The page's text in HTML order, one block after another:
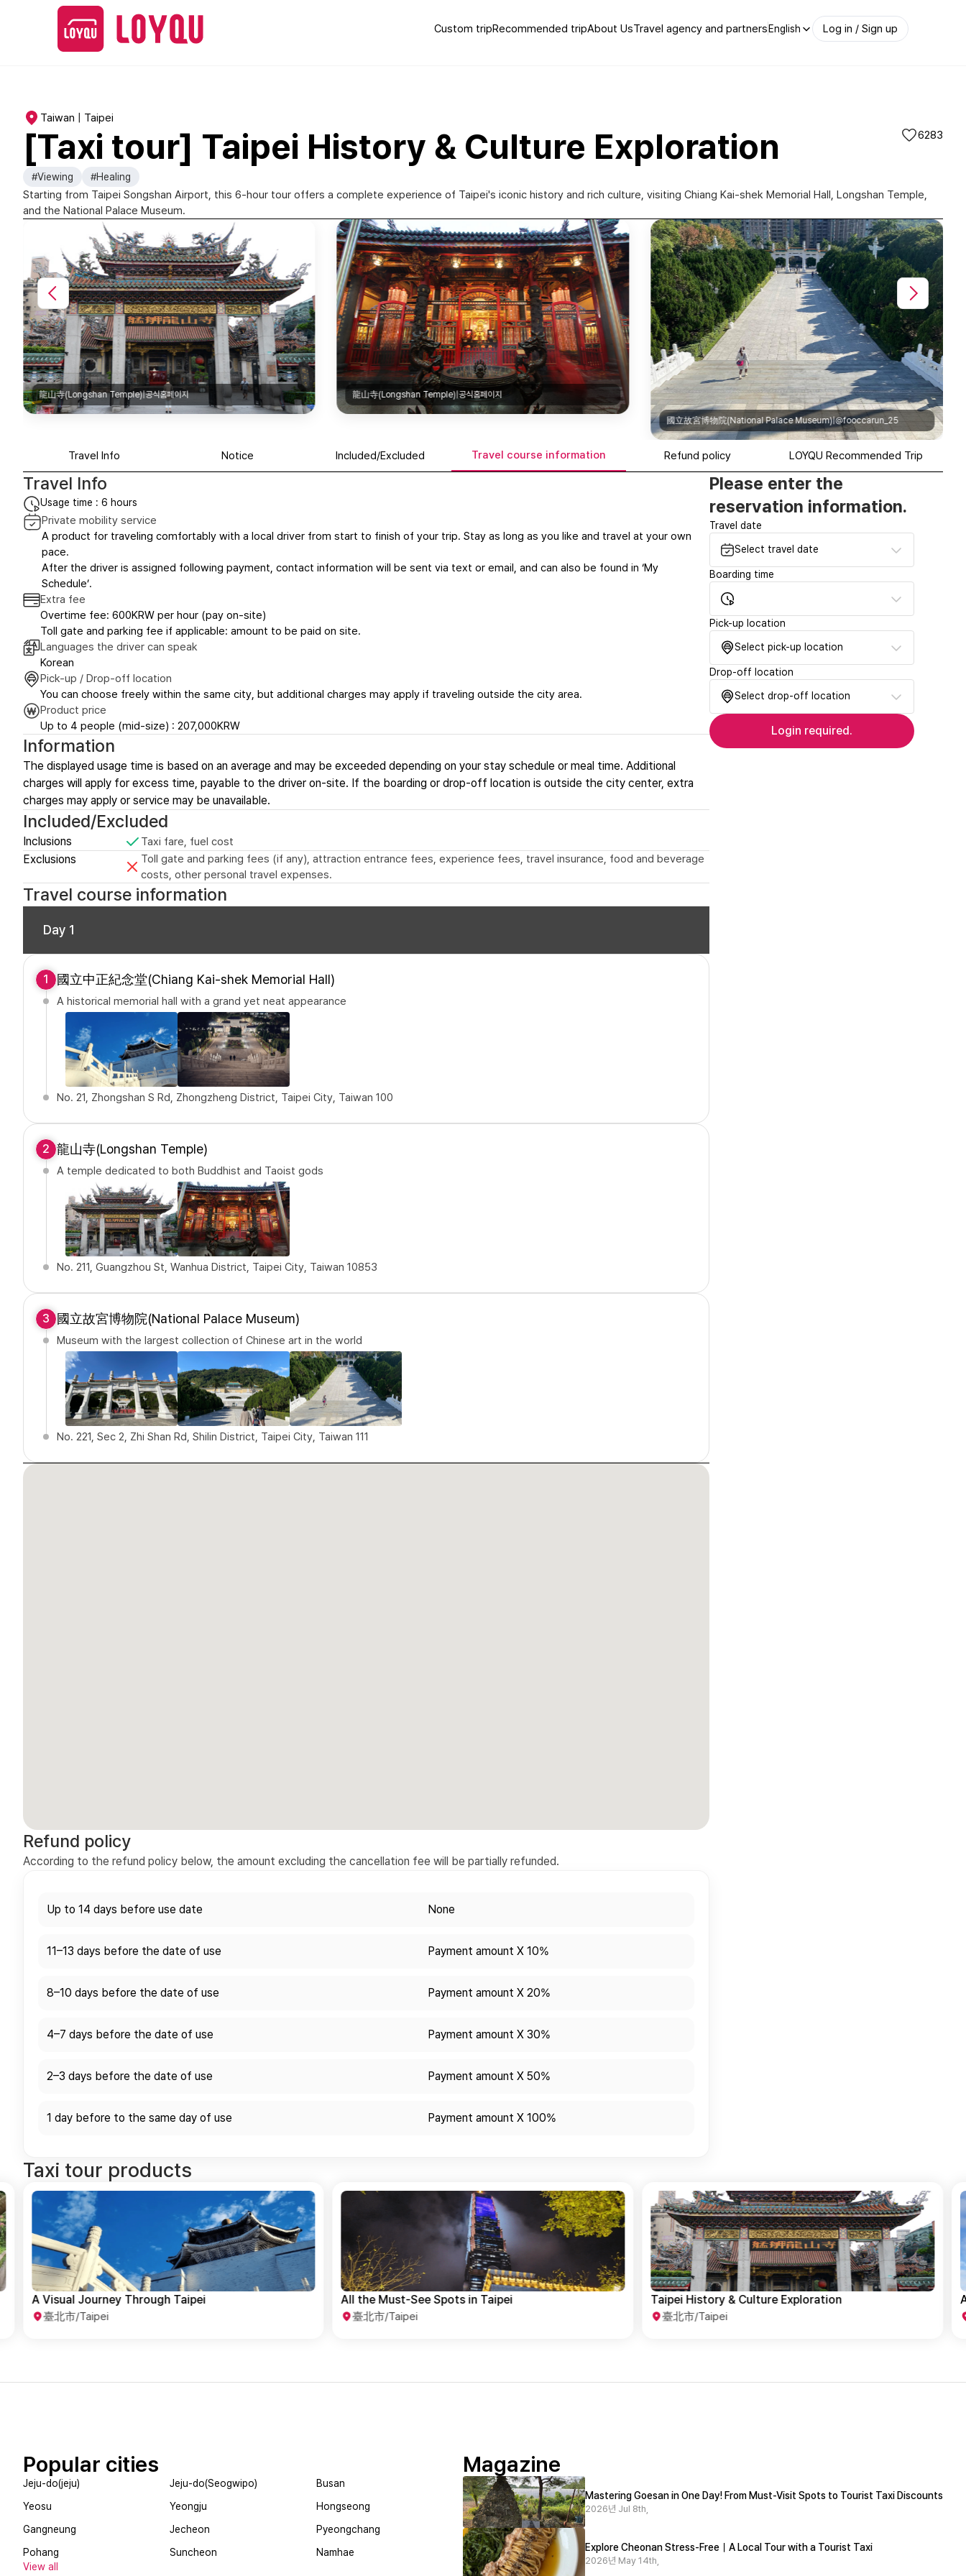
Custom tripRecommended tripAbout UsTravel agency and partnersEnglish Log in / Sign up
Taiwan | Taipei
[Taxi tour] Taipei History & Culture Exploration 6283
#Viewing #Healing
Starting from Taipei Songshan Airport, this 6-hour tour offers a complete experience of Taipei's iconic history and rich culture, visiting Chiang Kai-shek Memorial Hall, Longshan Temple,
and the National Palace Museum.
龍山寺(Longshan Temple)|공식홈페이지 龍山寺(Longshan Temple)|공식홈페이지
國立故宮博物院(National Palace Museum)|@fooccarun_25
Travel Info Notice Included/Excluded Travel course information Refund policy LOYQU Recommended Trip
Travel Info
Usage time : 6 hours
Private mobility service
A product for traveling comfortably with a local driver from start to finish of your trip. Stay as long as you like and travel at your own
pace.
After the driver is assigned following payment, contact information will be sent via text or email, and can also be found in ‘My
Schedule’.
Extra fee
Overtime fee: 600KRW per hour (pay on-site)
Toll gate and parking fee if applicable: amount to be paid on site.
Languages the driver can speak
Korean
Pick-up / Drop-off location
You can choose freely within the same city, but additional charges may apply if traveling outside the city area.
Product price
Up to 4 people (mid-size) : 207,000KRW
Information
The displayed usage time is based on an average and may be exceeded depending on your stay schedule or meal time. Additional
charges will apply for excess time, payable to the driver on-site. If the boarding or drop-off location is outside the city center, extra
charges may apply or service may be unavailable.
Included/Excluded
Inclusions Taxi fare, fuel cost
Exclusions
Toll gate and parking fees (if any), attraction entrance fees, experience fees, travel insurance, food and beverage
costs, other personal travel expenses.
Travel course information
Day 1
1 國立中正紀念堂(Chiang Kai-shek Memorial Hall)
A historical memorial hall with a grand yet neat appearance
No. 21, Zhongshan S Rd, Zhongzheng District, Taipei City, Taiwan 100
2 龍山寺(Longshan Temple)
A temple dedicated to both Buddhist and Taoist gods
No. 211, Guangzhou St, Wanhua District, Taipei City, Taiwan 10853
3 國立故宮博物院(National Palace Museum)
Museum with the largest collection of Chinese art in the world
No. 221, Sec 2, Zhi Shan Rd, Shilin District, Taipei City, Taiwan 111
Refund policy
According to the refund policy below, the amount excluding the cancellation fee will be partially refunded.
Up to 14 days before use date None
11–13 days before the date of use Payment amount X 10%
8–10 days before the date of use Payment amount X 20%
4–7 days before the date of use Payment amount X 30%
2–3 days before the date of use Payment amount X 50%
1 day before to the same day of use Payment amount X 100%
Please enter the
reservation information.
Travel date
Select travel date
Boarding time
Pick-up location
Select pick-up location
Drop-off location
Select drop-off location
Login required.
Taxi tour products
All the Must-See Spots in Taipei
臺北市/Taipei
Taipei History & Culture Exploration
臺北市/Taipei
A Day in Taipei Where Past Meets Present
臺北市/Taipei
Popular cities
Jeju-do(jeju) Jeju-do(Seogwipo)
Busan
Yeosu
Yeongju
Hongseong
Gangneung
Jecheon
Pyeongchang
Pohang
Suncheon
Namhae
View all
Magazine
Mastering Goesan in One Day! From Must-Visit Spots to Tourist Taxi Discounts
2026년 Jul 8th,
Explore Cheonan Stress-Free｜A Local Tour with a Tourist Taxi
2026년 May 14th,